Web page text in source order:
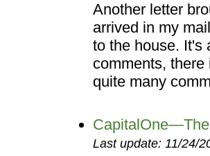
Another letter
arrived in my
to the house. It's
comments,
quite many
Last update: 11/24/